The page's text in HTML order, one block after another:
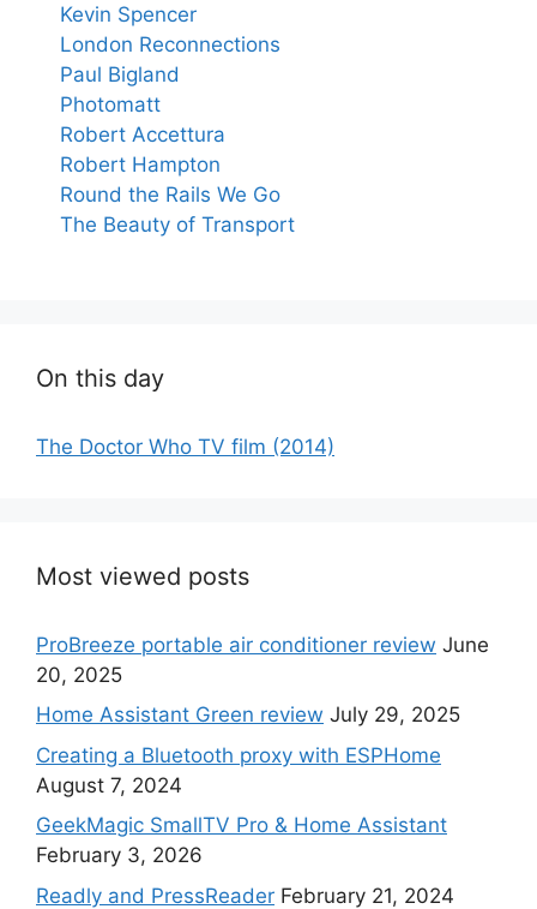
Kevin Spencer
London Reconnections
Paul Bigland
Photomatt
Robert Accettura
Robert Hampton
Round the Rails We Go
The Beauty of Transport
On this day
The Doctor Who TV film (2014)
Most viewed posts
ProBreeze portable air conditioner review June
20, 2025
Home Assistant Green review July 29, 2025
Creating a Bluetooth proxy with ESPHome
August 7, 2024
GeekMagic SmallTV Pro & Home Assistant
February 3, 2026
Readly and PressReader February 21, 2024